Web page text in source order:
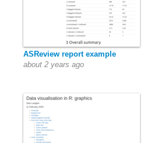
ASReview report example
about 2 years ago